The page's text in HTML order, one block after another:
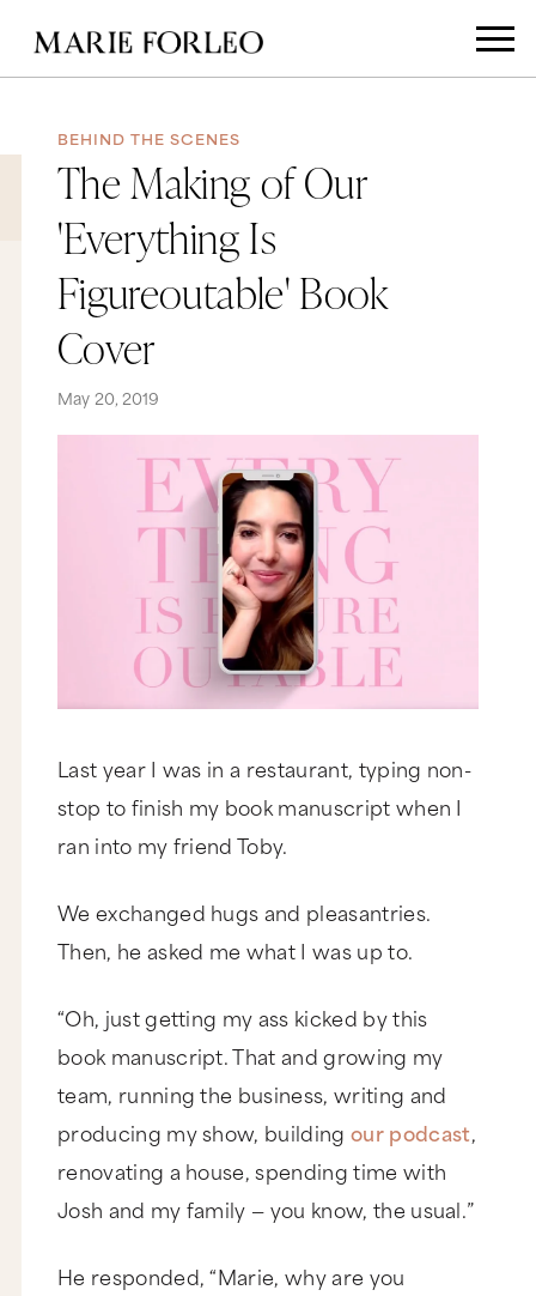
BEHIND THE SCENES
The Making of Our
'Everything Is
Figureoutable' Book
Cover
May 20, 2019
Last year I was in a restaurant, typing non-
stop to finish my book manuscript when I
ran into my friend Toby.
We exchanged hugs and pleasantries.
Then, he asked me what I was up to.
“Oh, just getting my ass kicked by this
book manuscript. That and growing my
team, running the business, writing and
producing my show, building our podcast,
renovating a house, spending time with
Josh and my family — you know, the usual.”
He responded, “Marie, why are you